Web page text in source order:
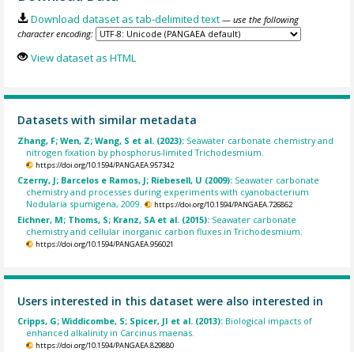
Download dataset as tab-delimited text — use the following
character encoding:
View dataset as HTML
Datasets with similar metadata
Zhang, F; Wen, Z; Wang, S et al. (2023): Seawater carbonate chemistry and
nitrogen fixation by phosphorus-limited Trichodesmium.
https://doi.org/10.1594/PANGAEA.957342
Czerny, J; Barcelos e Ramos, J; Riebesell, U (2009): Seawater carbonate
chemistry and processes during experiments with cyanobacterium
Nodularia spumigena, 2009.
https://doi.org/10.1594/PANGAEA.726862
Eichner, M; Thoms, S; Kranz, SA et al. (2015): Seawater carbonate
chemistry and cellular inorganic carbon fluxes in Trichodesmium.
https://doi.org/10.1594/PANGAEA.956021
Users interested in this dataset were also interested in
Cripps, G; Widdicombe, S; Spicer, JI et al. (2013): Biological impacts of
enhanced alkalinity in Carcinus maenas.
https://doi.org/10.1594/PANGAEA.829880